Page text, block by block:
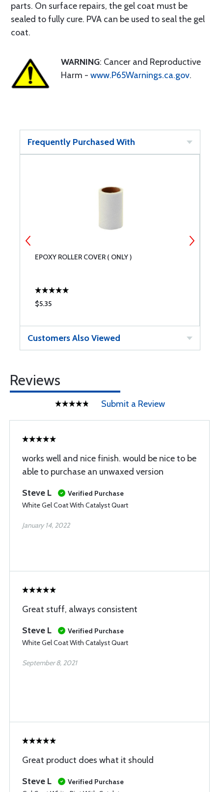
parts. On surface repairs, the gel coat must be
sealed to fully cure. PVA can be used to seal the gel
coat.
WARNING: Cancer and Reproductive
Harm - www.P65Warnings.ca.gov.
Frequently Purchased With
EPOXY ROLLER COVER ( ONLY )
$5.35
Customers Also Viewed
Reviews
Submit a Review
works well and nice finish. would be nice to be
able to purchase an unwaxed version
Steve L
Verified Purchase
White Gel Coat With Catalyst Quart
January 14, 2022
Great stuff, always consistent
Steve L
Verified Purchase
White Gel Coat With Catalyst Quart
September 8, 2021
Great product does what it should
Steve L
Verified Purchase